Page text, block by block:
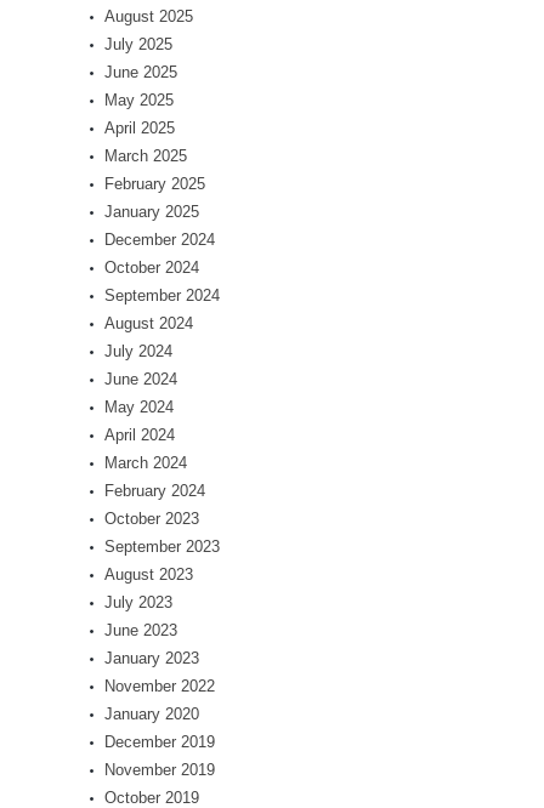
August 2025
July 2025
June 2025
May 2025
April 2025
March 2025
February 2025
January 2025
December 2024
October 2024
September 2024
August 2024
July 2024
June 2024
May 2024
April 2024
March 2024
February 2024
October 2023
September 2023
August 2023
July 2023
June 2023
January 2023
November 2022
January 2020
December 2019
November 2019
October 2019